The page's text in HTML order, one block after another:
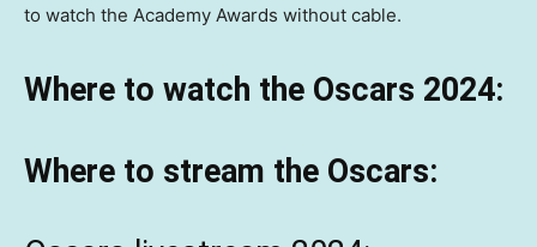
to watch the Academy Awards without cable.
Where to watch the Oscars 2024:
Where to stream the Oscars: